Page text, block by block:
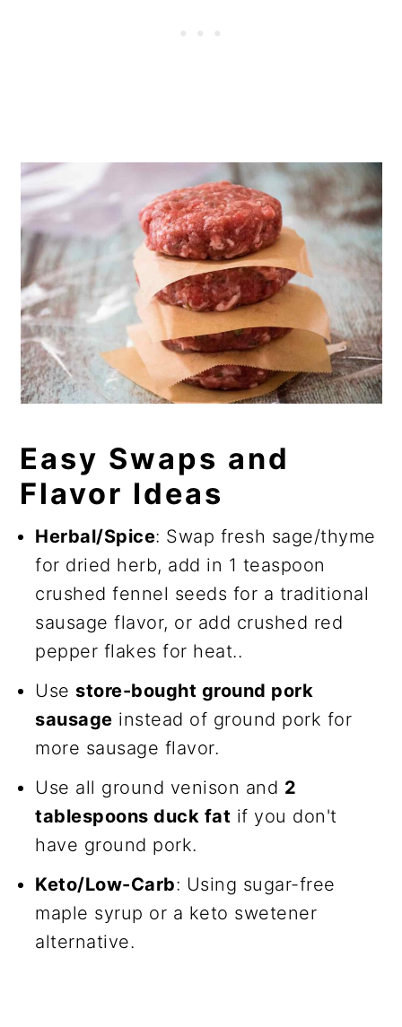
Easy Swaps and
Flavor Ideas
Herbal/Spice: Swap fresh sage/thyme
for dried herb, add in 1 teaspoon
crushed fennel seeds for a traditional
sausage flavor, or add crushed red
pepper flakes for heat..
Use store-bought ground pork
sausage instead of ground pork for
more sausage flavor.
Use all ground venison and 2
tablespoons duck fat if you don't
have ground pork.
Keto/Low-Carb: Using sugar-free
maple syrup or a keto swetener
alternative.